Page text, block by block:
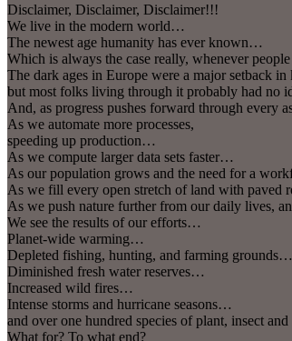
Disclaimer, Disclaimer, Disclaimer!!!
We live in the modern world…
The newest age humanity has ever known…
Which is always the case really, whenever
The dark ages in Europe were a major setback in
but most folks living through it probably had no
And, as progress pushes forward through every
As we automate more processes,
speeding up production…
As we compute larger data sets faster…
As our population grows and the need for a
As we fill every open stretch of land with paved
As we push nature further from our daily lives,
We see the results of our efforts…
Planet-wide warming…
Depleted fishing, hunting, and farming grounds…
Diminished fresh water reserves…
Increased wild fires…
Intense storms and hurricane seasons…
and over one hundred species of plant, insect
What for? To what end?